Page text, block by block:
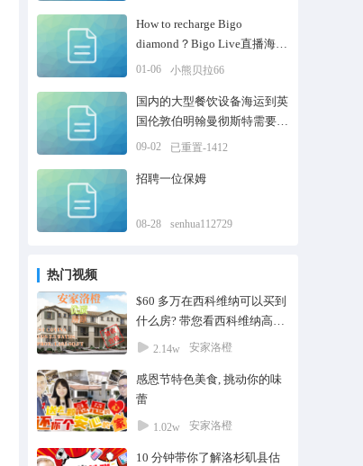
How to recharge Bigo
diamond？Bigo Live直播海外
在线充值
01-06 小熊贝拉66
国内的大型餐饮设备海运到英
国伦敦伯明翰曼彻斯特需要走
怎么样的清关流程
09-02 已重置-1412
招聘一位保姆
08-28 senhua112729
热门视频
$60 多万在西科维纳可以买到
什么房? 带您看西科维纳高性
价比联排别墅 Jade
2.14w 安家洛橙
感恩节特色美食, 挑动你的味
蕾
1.02w 安家洛橙
10 分钟带你了解洛杉矶县估